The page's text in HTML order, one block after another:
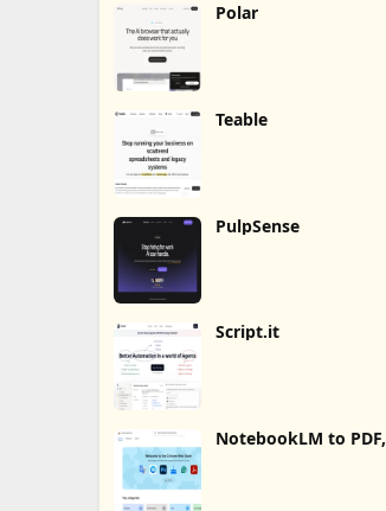
Polar
Teable
PulpSense
Script.it
NotebookLM to PDF,